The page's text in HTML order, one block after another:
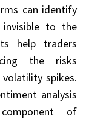
can identify
to the
help traders
the risks
spikes.
analysis
of